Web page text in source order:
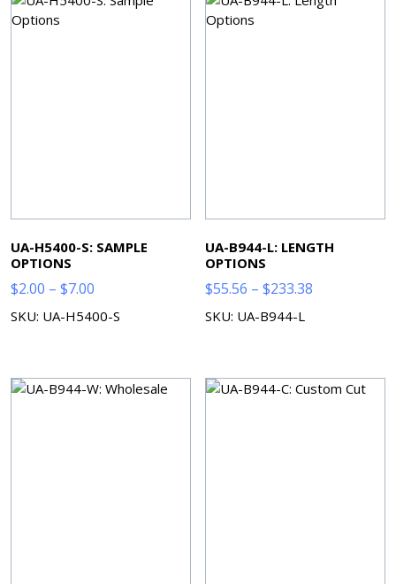
UA-H5400-S: SAMPLE
OPTIONS
$2.00 – $7.00
range:
SKU: UA-H5400-S
UA-B944-L: LENGTH
OPTIONS
$55.56 – $233.38
SKU: UA-B944-L